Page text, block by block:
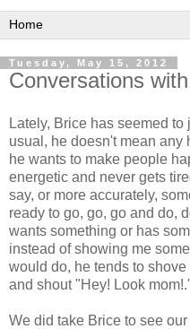
Tuesday, May 15, 2012
Conversations
Lately, Brice has seemed
usual, he doesn't mean any
he wants to make people
energetic and never gets
say, or more accurately,
ready to go, go, go and do,
wants something or has
instead of showing me
would do, he tends to
and shout "Hey! Look
We did take Brice to see